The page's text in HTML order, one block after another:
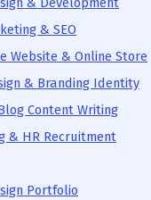
& SEO
Website & Online Store
& Branding Identity
Content Writing
& HR Recruitment
Portfolio